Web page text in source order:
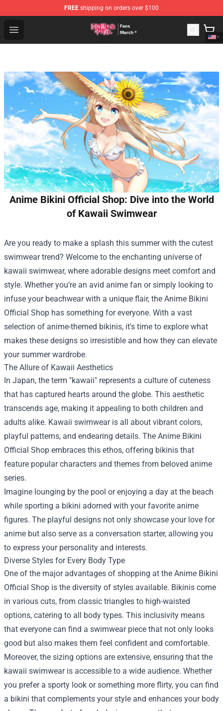
FREE shipping on orders over $100
Open menu
Redo Of Healer Store - Official Redo Of Healer
Anime Bikini Official Shop: Dive into the World
of Kawaii Swimwear
Are you ready to make a splash this summer with the cutest
swimwear trend? Welcome to the enchanting universe of
kawaii swimwear, where adorable designs meet comfort and
style. Whether you’re an avid anime fan or simply looking to
infuse your beachwear with a unique flair, the Anime Bikini
Official Shop has something for everyone. With a vast
selection of anime-themed bikinis, it's time to explore what
makes these designs so irresistible and how they can elevate
your summer wardrobe.
The Allure of Kawaii Aesthetics
In Japan, the term "kawaii" represents a culture of cuteness
that has captured hearts around the globe. This aesthetic
transcends age, making it appealing to both children and
adults alike. Kawaii swimwear is all about vibrant colors,
playful patterns, and endearing details. The Anime Bikini
Official Shop embraces this ethos, offering bikinis that
feature popular characters and themes from beloved anime
series.
Imagine lounging by the pool or enjoying a day at the beach
while sporting a bikini adorned with your favorite anime
figures. The playful designs not only showcase your love for
anime but also serve as a conversation starter, allowing you
to express your personality and interests.
Diverse Styles for Every Body Type
One of the major advantages of shopping at the Anime Bikini
Official Shop is the diversity of styles available. Bikinis come
in various cuts, from classic triangles to high-waisted
options, catering to all body types. This inclusivity means
that everyone can find a swimwear piece that not only looks
good but also makes them feel confident and comfortable.
Moreover, the sizing options are extensive, ensuring that the
kawaii swimwear is accessible to a wide audience. Whether
you prefer a sporty look or something more flirty, you can find
a bikini that complements your style and enhances your body